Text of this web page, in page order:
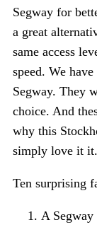
Segway for
a great
same access
speed. We
Segway. They
choice. And
why this
simply love it it.
Ten surprising
A